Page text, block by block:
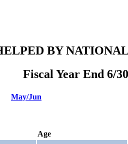
BY
Fiscal Year End 6/
May/Jun
Age